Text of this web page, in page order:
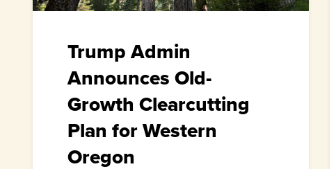
Trump Admin
Announces Old-
Growth Clearcutting
Plan for Western
Oregon